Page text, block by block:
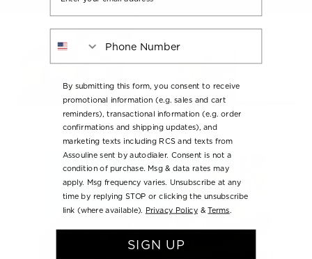
By submitting this form, you consent to receive
promotional information (e.g. sales and cart
reminders), transactional information (e.g. order
confirmations and shipping updates), and
marketing texts including RCS and texts from
Assouline sent by autodialer. Consent is not a
condition of purchase. Msg & data rates may
apply. Msg frequency varies. Unsubscribe at any
time by replying STOP or clicking the unsubscribe
link (where available).
Privacy Policy &Terms.
SIGN UP